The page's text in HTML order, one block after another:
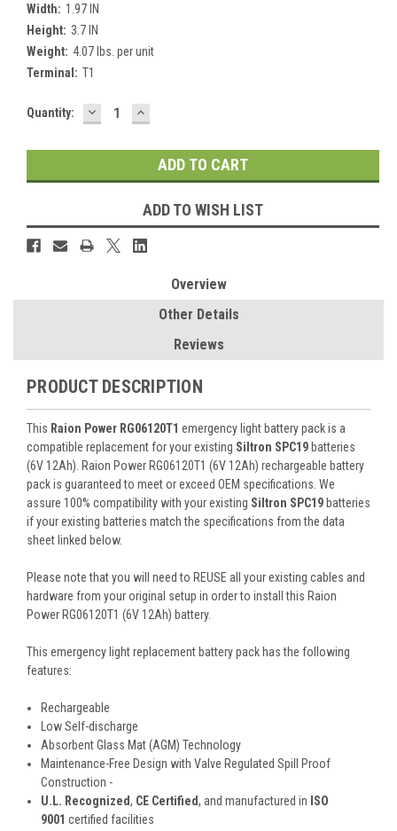
Width: 1.97 IN
Height: 3.7 IN
Weight: 4.07 lbs. per unit
Terminal: T1
Current
Quantity: DECREASE
QUANTITY:
INCREASE
QUANTITY:
ADD TO WISH LIST
Overview
Other Details
Reviews
PRODUCT DESCRIPTION
This Raion Power RG06120T1 emergency light battery pack is a
compatible replacement for your existing Siltron SPC19 batteries
(6V 12Ah). Raion Power RG06120T1 (6V 12Ah) rechargeable battery
pack is guaranteed to meet or exceed OEM specifications. We
assure 100% compatibility with your existing Siltron SPC19 batteries
if your existing batteries match the specifications from the data
sheet linked below.
Please note that you will need to REUSE all your existing cables and
hardware from your original setup in order to install this Raion
Power RG06120T1 (6V 12Ah) battery.
This emergency light replacement battery pack has the following
features:
Rechargeable
Low Self-discharge
Absorbent Glass Mat (AGM) Technology
Maintenance-Free Design with Valve Regulated Spill Proof
Construction -
U.L. Recognized, CE Certified, and manufactured in ISO
9001 certified facilities